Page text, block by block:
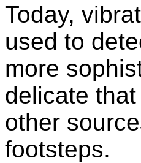
Today,
used to
more
delicate
other
footsteps.